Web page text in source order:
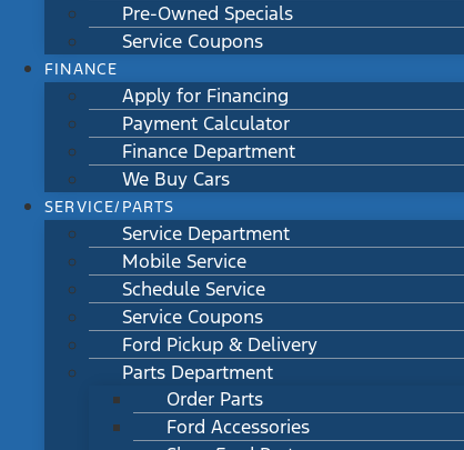
Pre-Owned Specials
Service Coupons
FINANCE
Apply for Financing
Payment Calculator
Finance Department
We Buy Cars
SERVICE/PARTS
Service Department
Mobile Service
Schedule Service
Service Coupons
Ford Pickup & Delivery
Parts Department
Order Parts
Ford Accessories